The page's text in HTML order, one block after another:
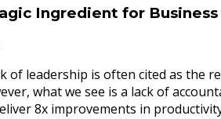
Ingredient for
of leadership is often cited as the
what we see is a lack of
8x improvements in